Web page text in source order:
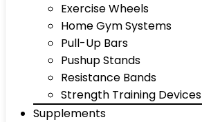
Exercise Wheels
Home Gym Systems
Pull-Up Bars
Pushup Stands
Resistance Bands
Strength Training Devices
Supplements